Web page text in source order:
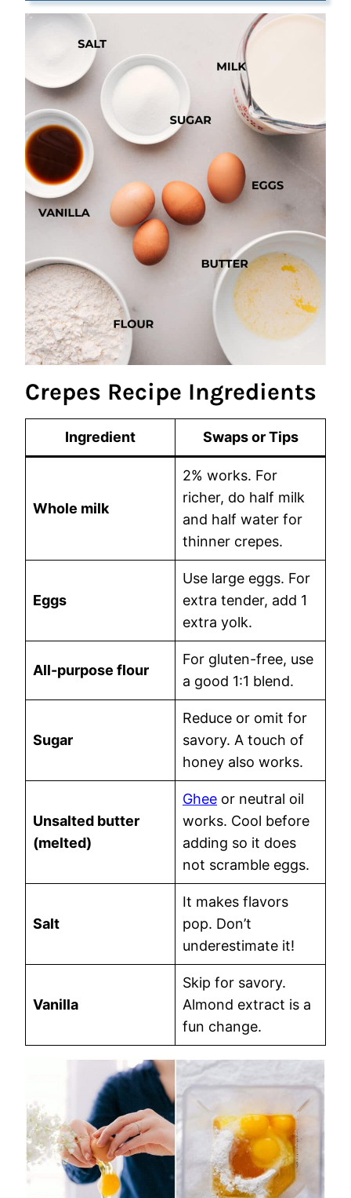
Crepes Recipe Ingredients
Ingredient Swaps or Tips
Whole milk
2% works. For
richer, do half milk
and half water for
thinner crepes.
Eggs
Use large eggs. For
extra tender, add 1
extra yolk.
All-purpose flour
For gluten-free, use
a good 1:1 blend.
Sugar
Reduce or omit for
savory. A touch of
honey also works.
Unsalted butter
(melted)
Ghee or neutral oil
works. Cool before
adding so it does
not scramble eggs.
Salt
It makes flavors
pop. Don’t
underestimate it!
Vanilla
Skip for savory.
Almond extract is a
fun change.